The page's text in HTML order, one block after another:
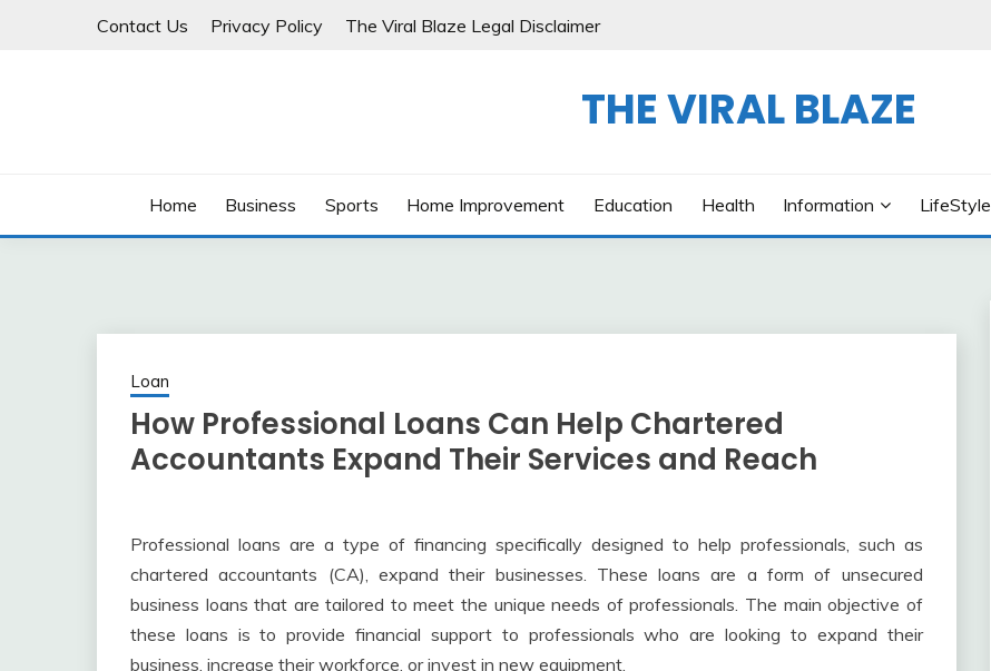
Contact Us Privacy Policy The Viral Blaze Legal Disclaimer
THE VIRAL BLAZE
Home Business Sports Home Improvement Education Health Information LifeStyle
Loan
How Professional Loans Can Help Chartered
Accountants Expand Their Services and Reach
Professional loans are a type of financing specifically designed to help professionals, such as
chartered accountants (CA), expand their businesses. These loans are a form of unsecured
business loans that are tailored to meet the unique needs of professionals. The main objective of
these loans is to provide financial support to professionals who are looking to expand their
business, increase their workforce, or invest in new equipment.